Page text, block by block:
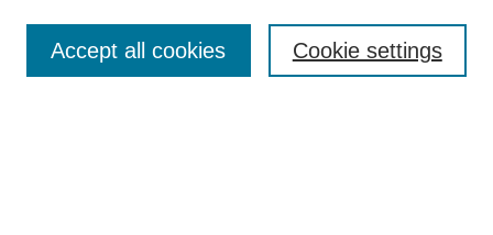
Enter search terms: Cookie settings
Accept all cookies